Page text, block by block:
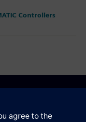
Controllers